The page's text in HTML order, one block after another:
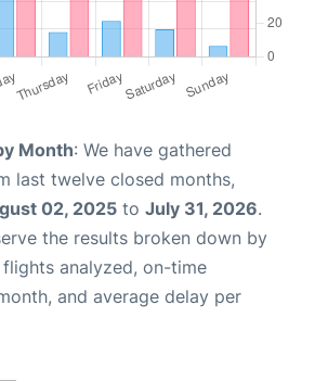
Month: We have gathered
last twelve closed months,
02, 2025 to July 31, 2026.
the results broken down by
analyzed, on-time
and average delay per